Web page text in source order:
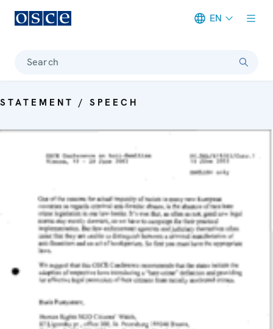
EN
Search
STATEMENT / SPEECH